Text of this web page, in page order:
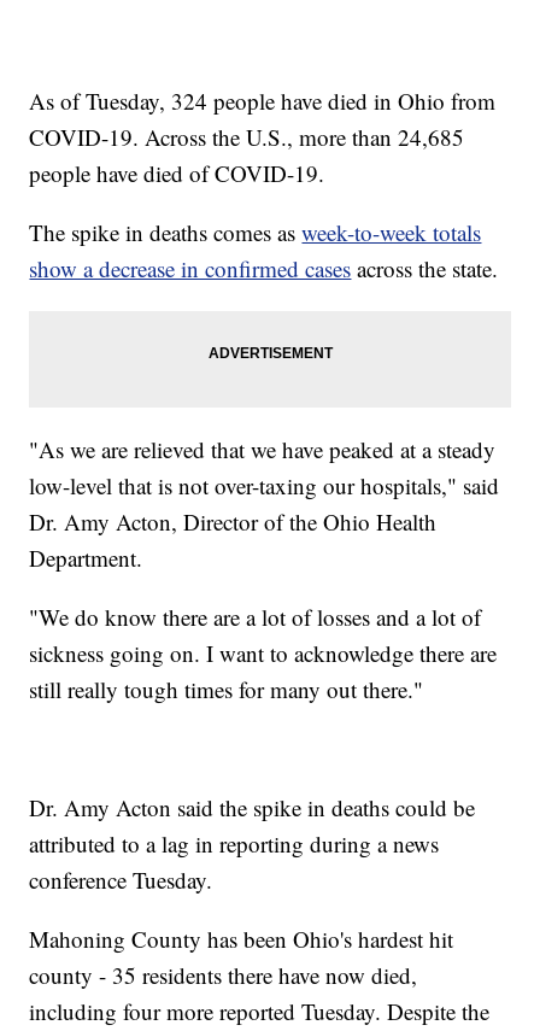
As of Tuesday, 324 people have died in Ohio from
COVID-19. Across the U.S., more than 24,685
people have died of COVID-19.
The spike in deaths comes asweek-to-week totals
show a decrease in confirmed cases across the state.
"As we are relieved that we have peaked at a steady
low-level that is not over-taxing our hospitals," said
Dr. Amy Acton, Director of the Ohio Health
Department.
"We do know there are a lot of losses and a lot of
sickness going on. I want to acknowledge there are
still really tough times for many out there."
Dr. Amy Acton said the spike in deaths could be
attributed to a lag in reporting during a news
conference Tuesday.
Mahoning County has been Ohio's hardest hit
county - 35 residents there have now died,
including four more reported Tuesday. Despite the